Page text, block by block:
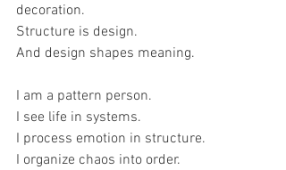
decoration.
Structure is design.
And design shapes meaning.
I am a pattern person.
I see life in systems.
I process emotion in structure.
I organize chaos into order.